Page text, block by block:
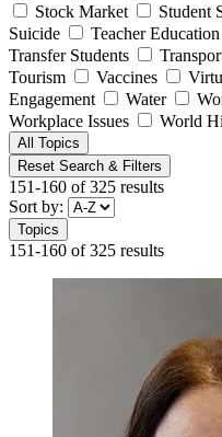
Stock Market
Student
Suicide
Teacher Education
Transfer Students
Tourism
Vaccines
Engagement
Water
Workplace Issues
World
All Topics
Reset Search & Filters
151-160 of 325 results
Sort by:
Topics
151-160 of 325 results